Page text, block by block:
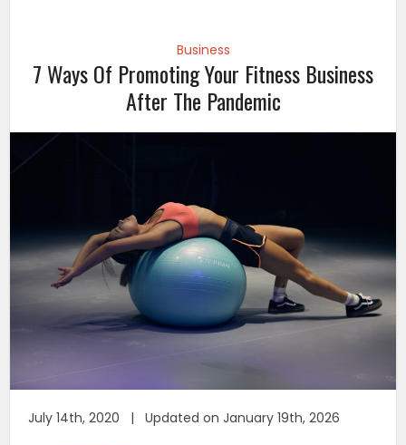
Business
7 Ways Of Promoting Your Fitness Business
After The Pandemic
July 14th, 2020 | Updated on January 19th, 2026